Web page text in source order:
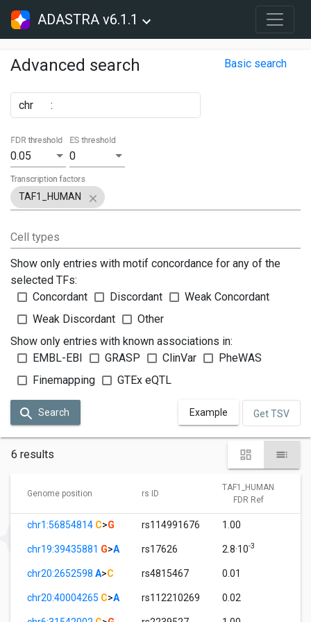
ADASTRA v6.1.1
Advanced search Basic search
chr :
0.05
FDR threshold
0
ES threshold
TAF1_HUMAN
Transcription factors
Cell types
Show only entries with motif concordance for any of the
selected TFs:
Concordant
Discordant
Weak Concordant
Weak Discordant
Other
Show only entries with known associations in:
EMBL-EBI
GRASP ClinVar
PheWAS
Finemapping
GTEx eQTL
Search Example Get TSV
6 results
Genome position rs ID
TAF1_HUMAN
FDR Ref
chr1:56854814 C>G rs114991676 1.00
chr19:39435881 G>A rs17626 2.8·10-3
chr20:2652598 A>C rs4815467 0.01
chr20:40004265 C>A rs112210269 0.02